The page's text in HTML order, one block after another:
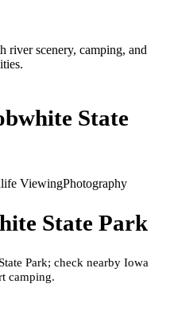
river scenery, camping, and
State
ViewingPhotography
State Park
Park; check nearby Iowa
camping.